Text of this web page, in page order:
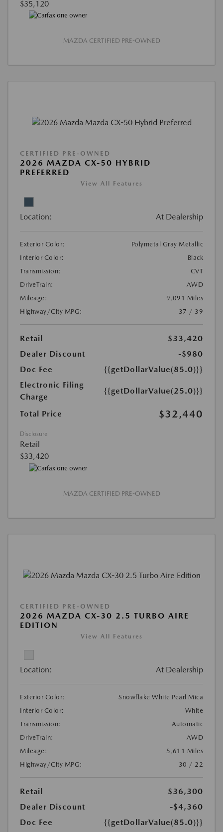
$35,120
MAZDA CERTIFIED PRE-OWNED
CERTIFIED PRE-OWNED
2026 MAZDA CX-50 HYBRID
PREFERRED
View All Features
Location: At Dealership
Exterior Color:
Polymetal Gray Metallic
Interior Color:
Black
Transmission:
CVT
DriveTrain:
AWD
Mileage:
9,091 Miles
Highway/City MPG:
37 / 39
Retail
$33,420
Dealer Discount
-$980
Doc Fee
{{getDollarValue(85.0)}}
Electronic Filing
Charge
{{getDollarValue(25.0)}}
Total Price $32,440
Disclosure
Retail
$33,420
MAZDA CERTIFIED PRE-OWNED
CERTIFIED PRE-OWNED
2026 MAZDA CX-30 2.5 TURBO AIRE
EDITION
View All Features
Location: At Dealership
Exterior Color:
Snowflake White Pearl Mica
Interior Color:
White
Transmission:
Automatic
DriveTrain:
AWD
Mileage:
5,611 Miles
Highway/City MPG:
30 / 22
Retail
$36,300
Dealer Discount
-$4,360
Doc Fee
{{getDollarValue(85.0)}}